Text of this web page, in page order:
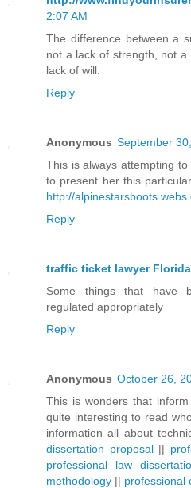
2:07 AM
The difference between a
not a lack of strength, not
lack of will.
Reply
Anonymous September
This is always attempting
to present her this
http://
Reply
traffic ticket lawyer Florida
Some things that have
regulated appropriately
Reply
Anonymous October 26,
This is wonders that
quite interesting to read
information all about
dissertation proposal||
professional law
methodology || professional